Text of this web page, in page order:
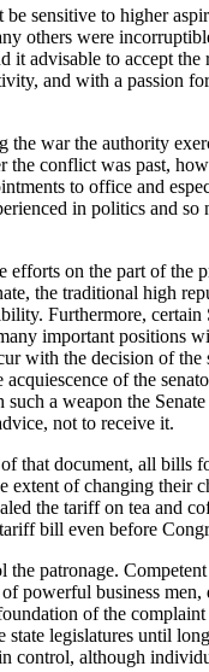
sensitive to higher
others were
advisable to accept
and with a passion
war the authority
conflict was past,
to office and
in politics and so
on the part of the
the traditional high
Furthermore,
important positions
with the decision of
of the
a weapon the
not to receive it.
that document, all bills
extent of changing their
the tariff on tea and
bill even before
patronage.
powerful business
of the
state legislatures until
control, although